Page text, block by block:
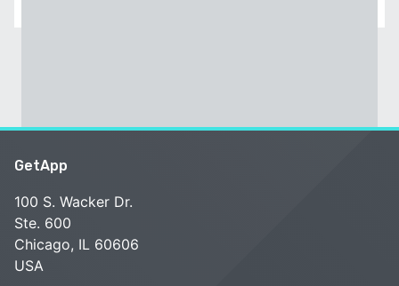
GetApp
100 S. Wacker Dr.
Ste. 600
Chicago, IL 60606
USA